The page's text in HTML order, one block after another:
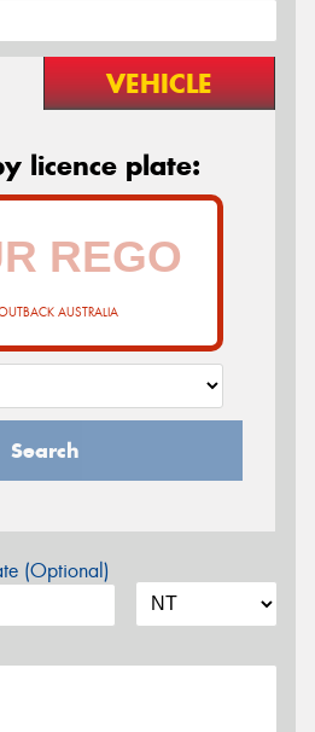
VEHICLE
licence plate:
AUSTRALIA
Search
(Optional)